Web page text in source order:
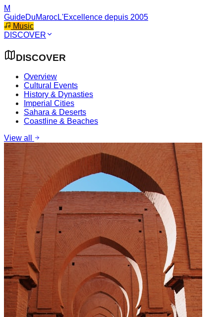
M
GuideDuMarocL'Excellence depuis 2005
Music
DISCOVER
DISCOVER
Overview
Cultural Events
History & Dynasties
Imperial Cities
Sahara & Deserts
Coastline & Beaches
View all